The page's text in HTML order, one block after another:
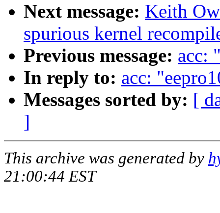
Next message: Keith
spurious kernel
Previous message: acc:
In reply to: acc:
Messages sorted by: [
]
This archive was generated by
21:00:44 EST